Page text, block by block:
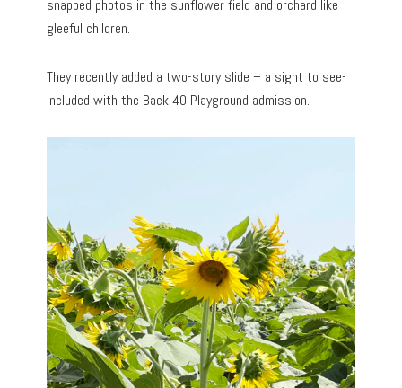
snapped photos in the sunflower field and orchard like
gleeful children.
They recently added a two-story slide – a sight to see-
included with the Back 40 Playground admission.